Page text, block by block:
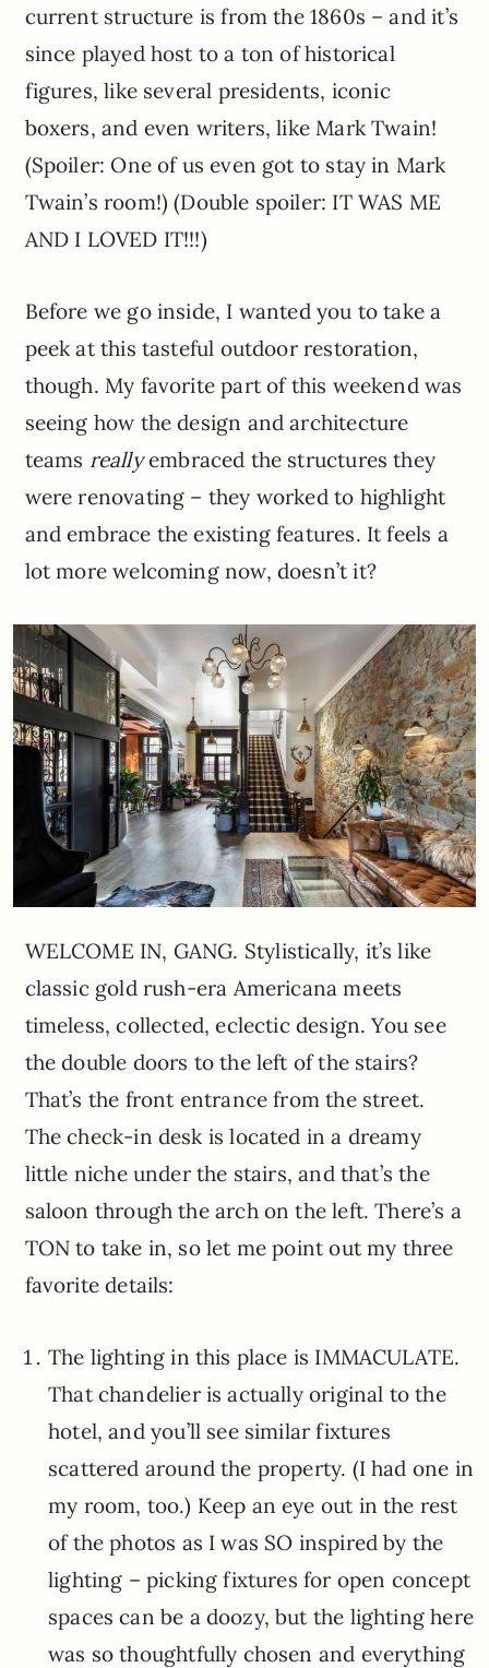
current structure is from the 1860s – and it’s
since played host to a ton of historical
figures, like several presidents, iconic
boxers, and even writers, like Mark Twain!
(Spoiler: One of us even got to stay in Mark
Twain’s room!) (Double spoiler: IT WAS ME
AND I LOVED IT!!!)
Before we go inside, I wanted you to take a
peek at this tasteful outdoor restoration,
though. My favorite part of this weekend was
seeing how the design and architecture
teams reallyembraced the structures they
were renovating – they worked to highlight
and embrace the existing features. It feels a
lot more welcoming now, doesn’t it?
WELCOME IN, GANG. Stylistically, it’s like
classic gold rush-era Americana meets
timeless, collected, eclectic design. You see
the double doors to the left of the stairs?
That’s the front entrance from the street.
The check-in desk is located in a dreamy
little niche under the stairs, and that’s the
saloon through the arch on the left. There’s a
TON to take in, so let me point out my three
favorite details:
The lighting in this place is IMMACULATE.
That chandelier is actually original to the
hotel, and you’ll see similar fixtures
scattered around the property. (I had one in
my room, too.) Keep an eye out in the rest
of the photos as I was SO inspired by the
lighting – picking fixtures for open concept
spaces can be a doozy, but the lighting here
was so thoughtfully chosen and everything